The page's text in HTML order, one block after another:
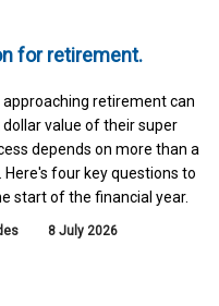
for retirement.
retirement can
value of their super
depends on more than a
Here's four key questions to
start of the financial year.
8 July 2026